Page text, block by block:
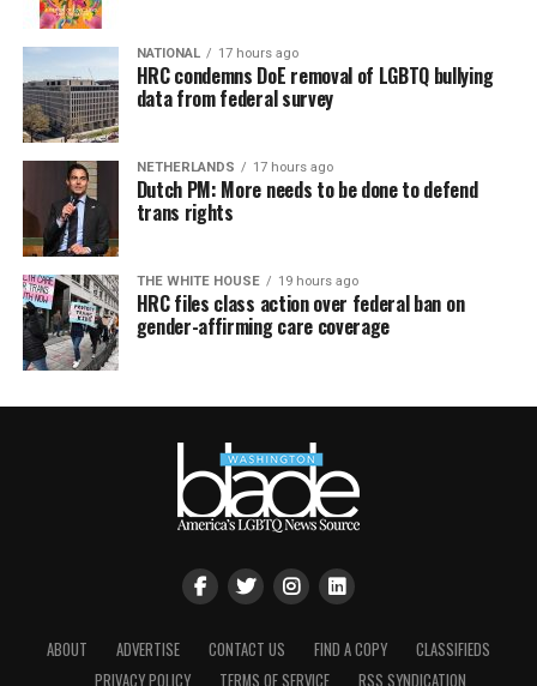
NATIONAL 17 hours ago
HRC condemns DoE removal of LGBTQ bullying
data from federal survey
NETHERLANDS 17 hours ago
Dutch PM: More needs to be done to defend
trans rights
THE WHITE HOUSE 19 hours ago
HRC files class action over federal ban on
gender-affirming care coverage
ABOUT ADVERTISE CONTACT US FIND A COPY
CLASSIFIEDS
PRIVACY POLICY
TERMS OF SERVICE RSS SYNDICATION